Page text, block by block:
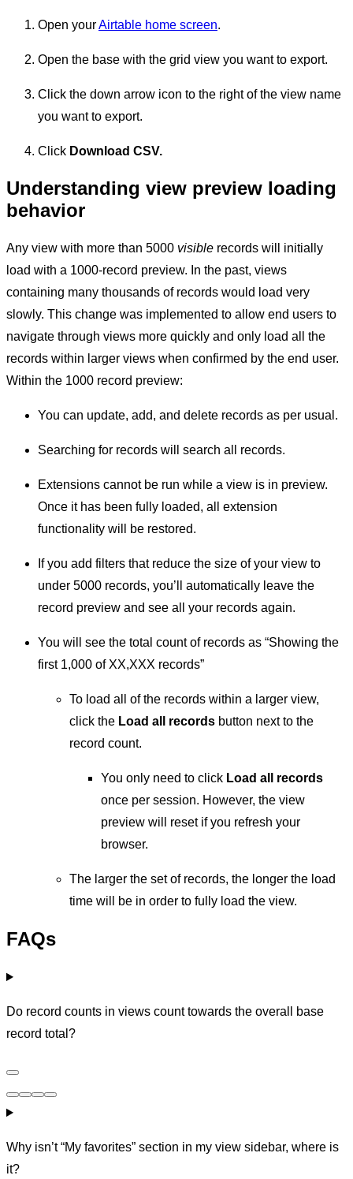
Open yourAirtable home screen.
Open the base with the grid view you want to export.
Click the down arrow icon to the right of the view name
you want to export.
Click Download CSV.
Understanding view preview loading
behavior
Any view with more than 5000 visible records will initially
load with a 1000-record preview. In the past, views
containing many thousands of records would load very
slowly. This change was implemented to allow end users to
navigate through views more quickly and only load all the
records within larger views when confirmed by the end user.
Within the 1000 record preview:
You can update, add, and delete records as per usual.
Searching for records will search all records.
Extensions cannot be run while a view is in preview.
Once it has been fully loaded, all extension
functionality will be restored.
If you add filters that reduce the size of your view to
under 5000 records, you’ll automatically leave the
record preview and see all your records again.
You will see the total count of records as “Showing the
first 1,000 of XX,XXX records”
To load all of the records within a larger view,
click the Load all records button next to the
record count.
You only need to click Load all records
once per session. However, the view
preview will reset if you refresh your
browser.
The larger the set of records, the longer the load
time will be in order to fully load the view.
FAQs
Do record counts in views count towards the overall base
record total?
Why isn’t “My favorites” section in my view sidebar, where is
it?